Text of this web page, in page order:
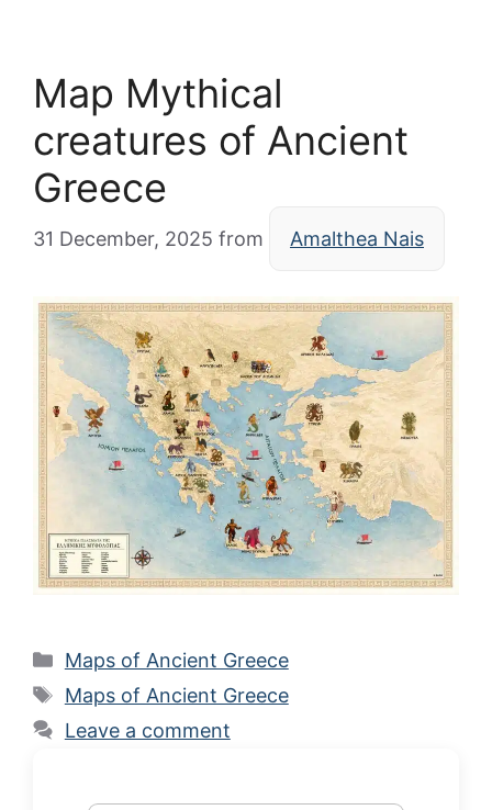
Map Mythical
creatures of Ancient
Greece
31 December, 2025 from Amalthea Nais
Categories
Maps of Ancient Greece
Tags
Maps of Ancient Greece
Leave a comment